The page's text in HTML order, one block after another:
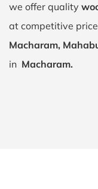
we offer quality
at competitive
Macharam,
in Macharam.